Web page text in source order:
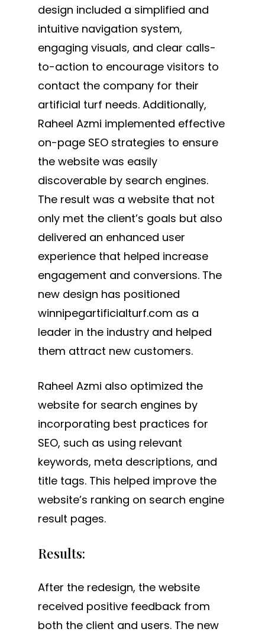
design included a simplified and
intuitive navigation system,
engaging visuals, and clear calls-
to-action to encourage visitors to
contact the company for their
artificial turf needs. Additionally,
Raheel Azmi implemented effective
on-page SEO strategies to ensure
the website was easily
discoverable by search engines.
The result was a website that not
only met the client’s goals but also
delivered an enhanced user
experience that helped increase
engagement and conversions. The
new design has positioned
winnipegartificialturf.com as a
leader in the industry and helped
them attract new customers.
Raheel Azmi also optimized the
website for search engines by
incorporating best practices for
SEO, such as using relevant
keywords, meta descriptions, and
title tags. This helped improve the
website’s ranking on search engine
result pages.
Results:
After the redesign, the website
received positive feedback from
both the client and users. The new